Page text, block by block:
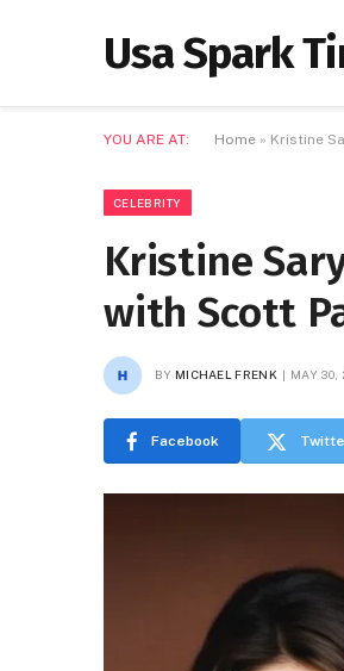
Usa Spark
YOU ARE AT: Home » Kristine
CELEBRITY
Kristine
with Scott
BY MICHAEL FRENK MAY 30,
Facebook